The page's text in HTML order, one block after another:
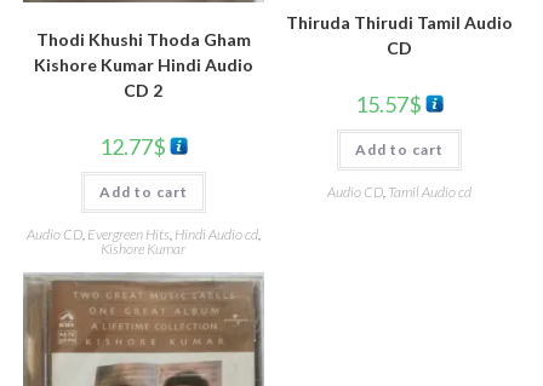
Thodi Khushi Thoda Gham
Kishore Kumar Hindi Audio
CD 2
12.77$
Add to cart
Audio CD, Evergreen Hits, Hindi Audio cd,
Kishore Kumar
Thiruda Thirudi Tamil Audio
CD
15.57$
Add to cart
Audio CD Tamil Audio cd